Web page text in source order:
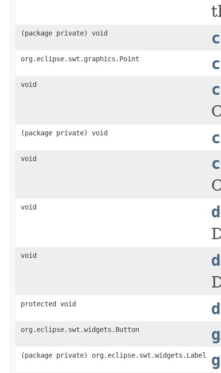
(package private) void
org.eclipse.swt.graphics.Point
void
(package private) void
void
void
void
protected void
org.eclipse.swt.widgets.Button
(package private) org.eclipse.swt.widgets.Label